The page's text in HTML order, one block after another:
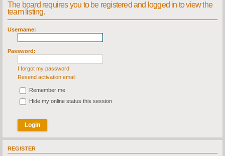
The board requires you to be registered and logged in to view the
team listing.
Username:
Password:
I forgot my password
Resend activation email
Remember me
Hide my online status this session
REGISTER